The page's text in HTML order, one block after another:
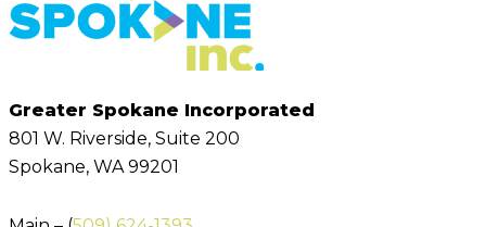
Greater Spokane Incorporated
801 W. Riverside, Suite 200
Spokane, WA 99201